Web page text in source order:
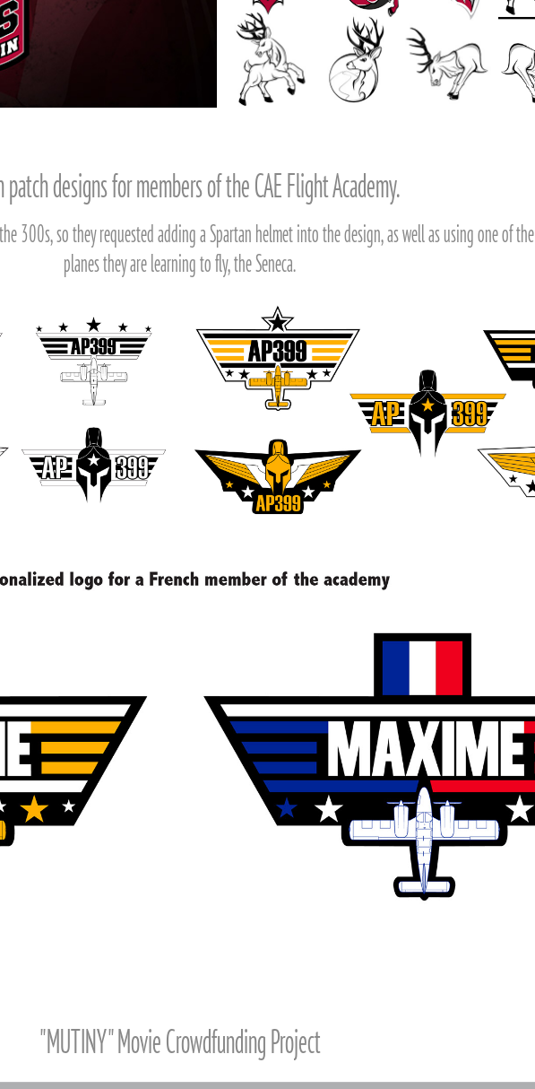
patch designs for members of the CAE Flight Academy.
300s, so they requested adding a Spartan helmet into the design, as well as using one of the
planes they are learning to fly, the Seneca.
"MUTINY" Movie Crowdfunding Project